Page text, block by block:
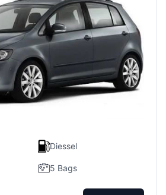
Diessel
5 Bags